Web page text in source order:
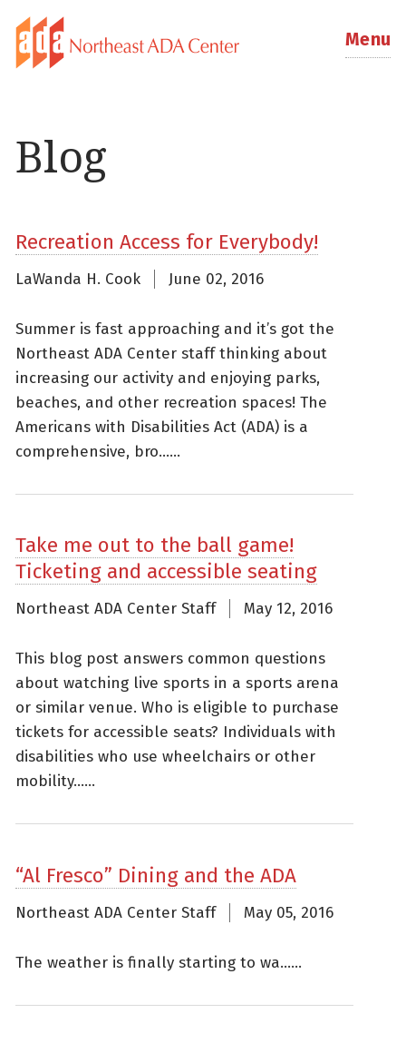
Menu
Blog
Recreation Access for Everybody!
LaWanda H. Cook June 02, 2016
Summer is fast approaching and it’s got the
Northeast ADA Center staff thinking about
increasing our activity and enjoying parks,
beaches, and other recreation spaces! The
Americans with Disabilities Act (ADA) is a
comprehensive, bro......
Take me out to the ball game!
Ticketing and accessible seating
Northeast ADA Center Staff May 12, 2016
This blog post answers common questions
about watching live sports in a sports arena
or similar venue. Who is eligible to purchase
tickets for accessible seats? Individuals with
disabilities who use wheelchairs or other
mobility......
“Al Fresco” Dining and the ADA
Northeast ADA Center Staff May 05, 2016
The weather is finally starting to wa......